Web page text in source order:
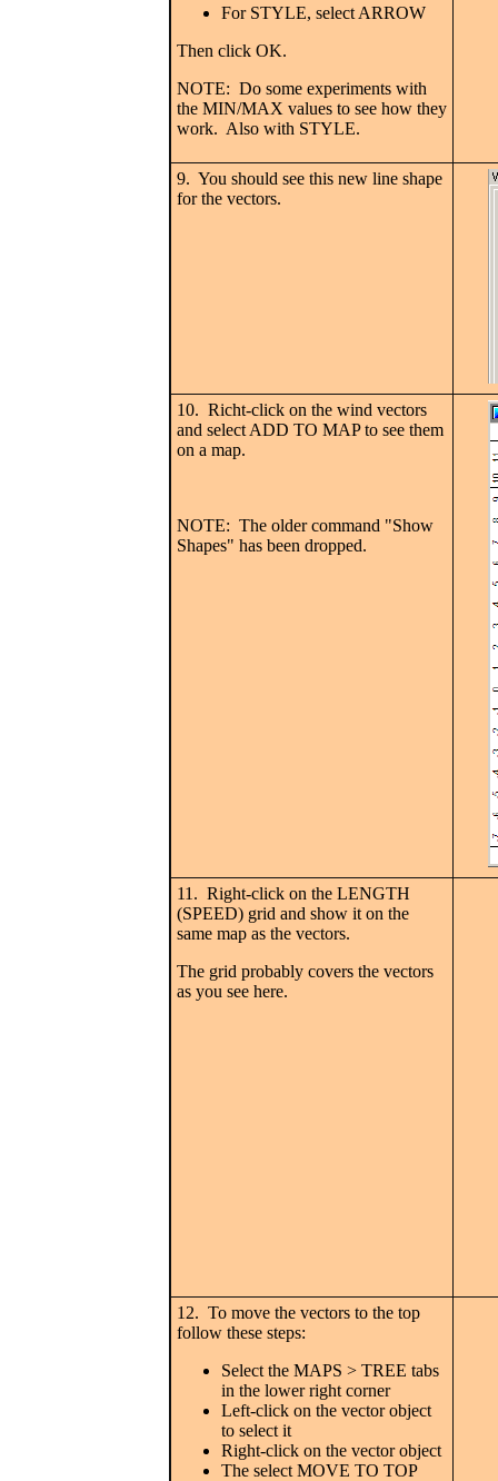
For STYLE, select ARROW
Then click OK.
NOTE: Do some experiments with
the MIN/MAX values to see how they
work. Also with STYLE.
9. You should see this new line shape
for the vectors.
10. Richt-click on the wind vectors
and select ADD TO MAP to see them
on a map.
NOTE: The older command "Show
Shapes" has been dropped.
11. Right-click on the LENGTH
(SPEED) grid and show it on the
same map as the vectors.
The grid probably covers the vectors
as you see here.
12. To move the vectors to the top
follow these steps:
Select the MAPS > TREE tabs
in the lower right corner
Left-click on the vector object
to select it
Right-click on the vector object
The select MOVE TO TOP